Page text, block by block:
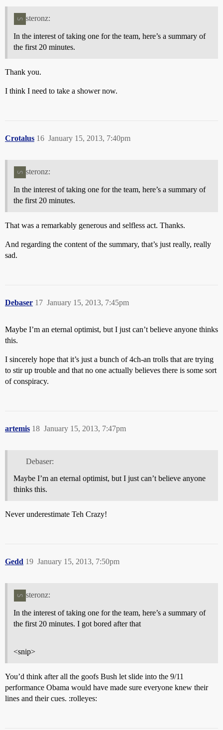
steronz:
In the interest of taking one for the team, here’s a summary of
the first 20 minutes.
Thank you.
I think I need to take a shower now.
Crotalus January 15, 2013, 7:40pm
16
steronz:
In the interest of taking one for the team, here’s a summary of
the first 20 minutes.
That was a remarkably generous and selfless act. Thanks.
And regarding the content of the summary, that’s just really, really
sad.
Debaser January 15, 2013, 7:45pm
17
Maybe I’m an eternal optimist, but I just can’t believe anyone thinks
this.
I sincerely hope that it’s just a bunch of 4ch-an trolls that are trying
to stir up trouble and that no one actually believes there is some sort
of conspiracy.
artemis January 15, 2013, 7:47pm
18
Debaser:
Maybe I’m an eternal optimist, but I just can’t believe anyone
thinks this.
Never underestimate Teh Crazy!
Gedd January 15, 2013, 7:50pm
19
steronz:
In the interest of taking one for the team, here’s a summary of
the first 20 minutes. I got bored after that
<snip>
You’d think after all the goofs Bush let slide into the 9/11
performance Obama would have made sure everyone knew their
lines and their cues. :rolleyes: